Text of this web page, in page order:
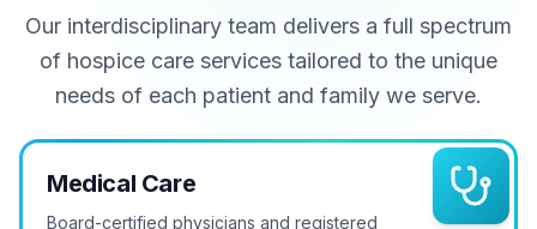
Our interdisciplinary team delivers a full spectrum
of hospice care services tailored to the unique
needs of each patient and family we serve.
Medical Care
Board-certified physicians and registered